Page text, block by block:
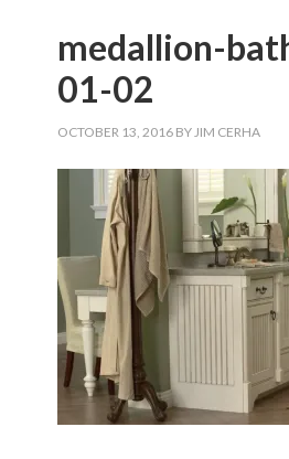
medallion-
01-02
OCTOBER 13, 2016 BYJIM CERHA